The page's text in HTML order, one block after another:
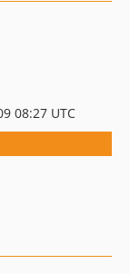
08:27 UTC